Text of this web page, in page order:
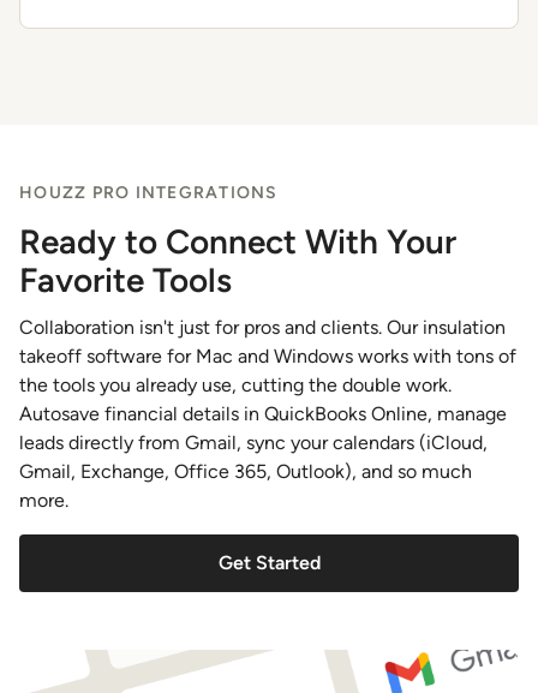
HOUZZ PRO INTEGRATIONS
Ready to Connect With Your
Favorite Tools
Collaboration isn't just for pros and clients. Our insulation
takeoff software for Mac and Windows works with tons of
the tools you already use, cutting the double work.
Autosave financial details in QuickBooks Online, manage
leads directly from Gmail, sync your calendars (iCloud,
Gmail, Exchange, Office 365, Outlook), and so much
more.
Get Started